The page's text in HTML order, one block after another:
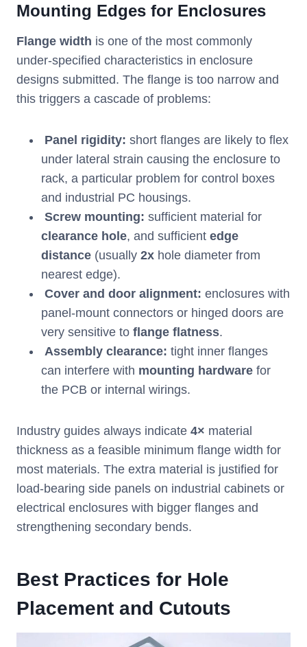
Mounting Edges for Enclosures
Flange width is one of the most commonly
under-specified characteristics in enclosure
designs submitted. The flange is too narrow and
this triggers a cascade of problems:
Panel rigidity: short flanges are likely to flex
under lateral strain causing the enclosure to
rack, a particular problem for control boxes
and industrial PC housings.
Screw mounting: sufficient material for
clearance hole, and sufficient edge
distance (usually 2x hole diameter from
nearest edge).
Cover and door alignment: enclosures with
panel-mount connectors or hinged doors are
very sensitive to flange flatness.
Assembly clearance: tight inner flanges
can interfere with mounting hardware for
the PCB or internal wirings.
Industry guides always indicate 4× material
thickness as a feasible minimum flange width for
most materials. The extra material is justified for
load-bearing side panels on industrial cabinets or
electrical enclosures with bigger flanges and
strengthening secondary bends.
Best Practices for Hole
Placement and Cutouts